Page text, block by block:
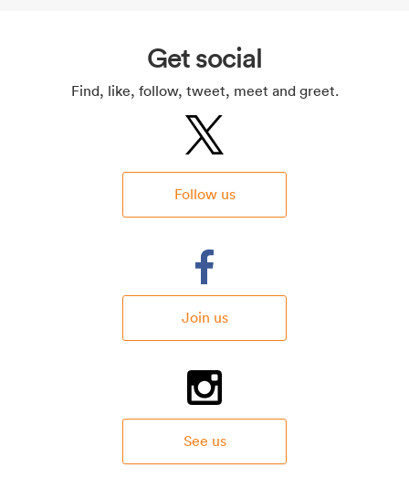
Get social
Find, like, follow, tweet, meet and greet.
Follow us
Join us
See us